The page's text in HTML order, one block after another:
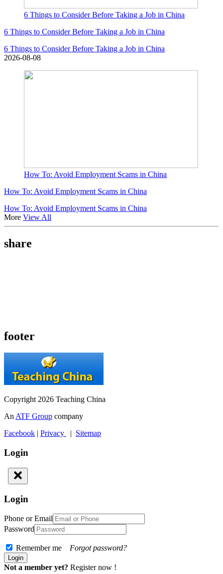
6 Things to Consider Before Taking a Job in China
6 Things to Consider Before Taking a Job in China
6 Things to Consider Before Taking a Job in China
2026-08-08
How To: Avoid Employment Scams in China
How To: Avoid Employment Scams in China
How To: Avoid Employment Scams in China
More View All
share
footer
Copyright 2026 Teaching China
AnATF Group company
Facebook
Privacy Sitemap
Login
Login
Phone or Email
Password
Remember me Forgot password?
Not a member yet? Register now !